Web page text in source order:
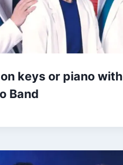
keys or piano with
Band